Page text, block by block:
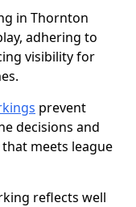
in Thornton
adhering to
visibility for
prevent
decisions and
meets league
reflects well